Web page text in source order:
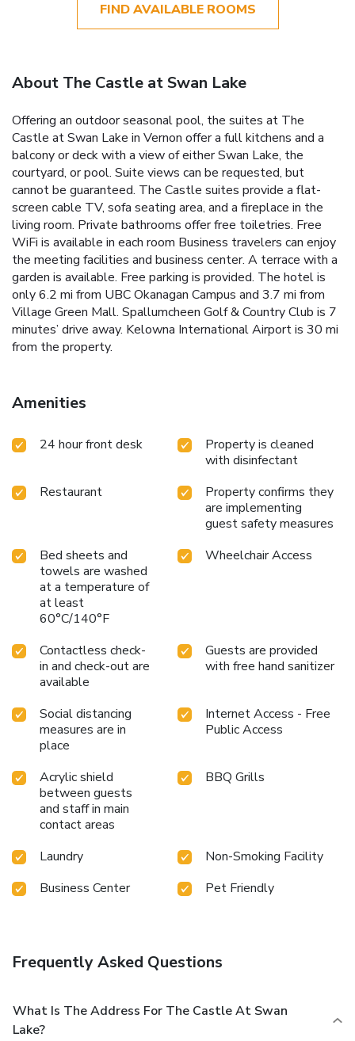
FIND AVAILABLE ROOMS
About The Castle at Swan Lake
Offering an outdoor seasonal pool, the suites at The
Castle at Swan Lake in Vernon offer a full kitchens and a
balcony or deck with a view of either Swan Lake, the
courtyard, or pool. Suite views can be requested, but
cannot be guaranteed. The Castle suites provide a flat-
screen cable TV, sofa seating area, and a fireplace in the
living room. Private bathrooms offer free toiletries. Free
WiFi is available in each room Business travelers can enjoy
the meeting facilities and business center. A terrace with a
garden is available. Free parking is provided. The hotel is
only 6.2 mi from UBC Okanagan Campus and 3.7 mi from
Village Green Mall. Spallumcheen Golf & Country Club is 7
minutes’ drive away. Kelowna International Airport is 30 mi
from the property.
Amenities
24 hour front desk
Property is cleaned
with disinfectant
Restaurant
Property confirms they
are implementing
guest safety measures
Bed sheets and
towels are washed
at a temperature of
at least
60°C/140°F
Wheelchair Access
Contactless check-
in and check-out are
available
Guests are provided
with free hand sanitizer
Social distancing
measures are in
place
Internet Access - Free
Public Access
Acrylic shield
between guests
and staff in main
contact areas
BBQ Grills
Laundry
Non-Smoking Facility
Business Center
Pet Friendly
Frequently Asked Questions
What Is The Address For The Castle At Swan
Lake?